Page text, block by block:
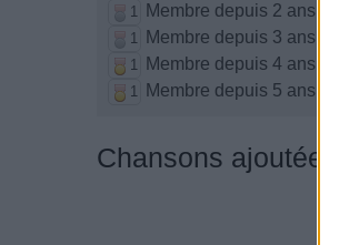
1 Membre depuis 2 ans
1 Membre depuis 3 ans
1 Membre depuis 4 ans
1 Membre depuis 5 ans
Chansons